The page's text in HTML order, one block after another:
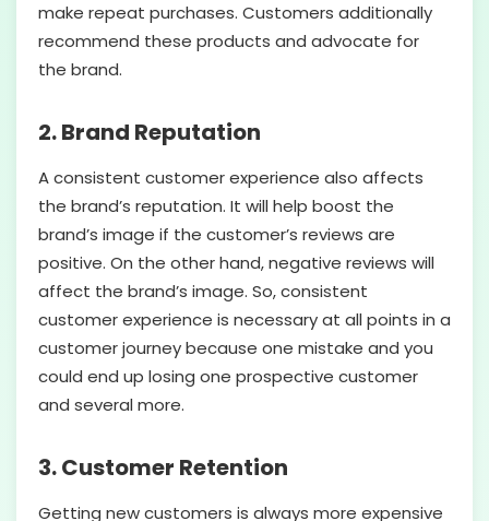
make repeat purchases. Customers additionally
recommend these products and advocate for
the brand.
2. Brand Reputation
A consistent customer experience also affects
the brand’s reputation. It will help boost the
brand’s image if the customer’s reviews are
positive. On the other hand, negative reviews will
affect the brand’s image. So, consistent
customer experience is necessary at all points in a
customer journey because one mistake and you
could end up losing one prospective customer
and several more.
3. Customer Retention
Getting new customers is always more expensive